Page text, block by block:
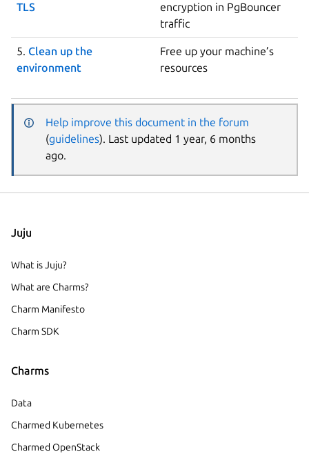
TLS
encryption in PgBouncer
traffic
5. Clean up the
environment
Free up your machine’s
resources
Help improve this document in the forum
(guidelines). Last updated 1 year, 6 months
ago.
Juju
What is Juju?
What are Charms?
Charm Manifesto
Charm SDK
Charms
Data
Charmed Kubernetes
Charmed OpenStack